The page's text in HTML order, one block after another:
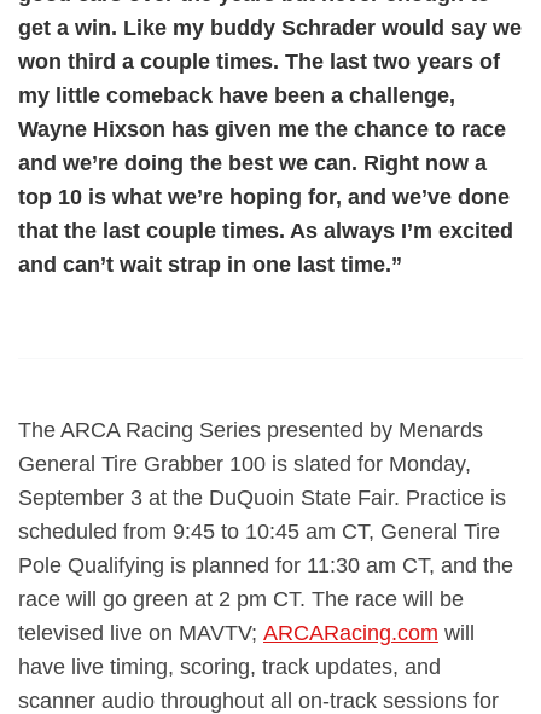
get a win. Like my buddy Schrader would say we
won third a couple times. The last two years of
my little comeback have been a challenge,
Wayne Hixson has given me the chance to race
and we’re doing the best we can. Right now a
top 10 is what we’re hoping for, and we’ve done
that the last couple times. As always I’m excited
and can’t wait strap in one last time.”
The ARCA Racing Series presented by Menards
General Tire Grabber 100 is slated for Monday,
September 3 at the DuQuoin State Fair. Practice is
scheduled from 9:45 to 10:45 am CT, General Tire
Pole Qualifying is planned for 11:30 am CT, and the
race will go green at 2 pm CT. The race will be
televised live on MAVTV; ARCARacing.com will
have live timing, scoring, track updates, and
scanner audio throughout all on-track sessions for